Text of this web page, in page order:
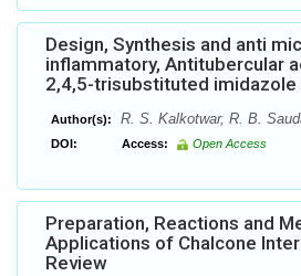
Design, Synthesis and anti
inflammatory, Antitubercular
2,4,5-trisubstituted imidazole
Author(s): R. S. Kalkotwar, R. B.
DOI: Access: Open Access
Preparation, Reactions and
Applications of Chalcone
Review